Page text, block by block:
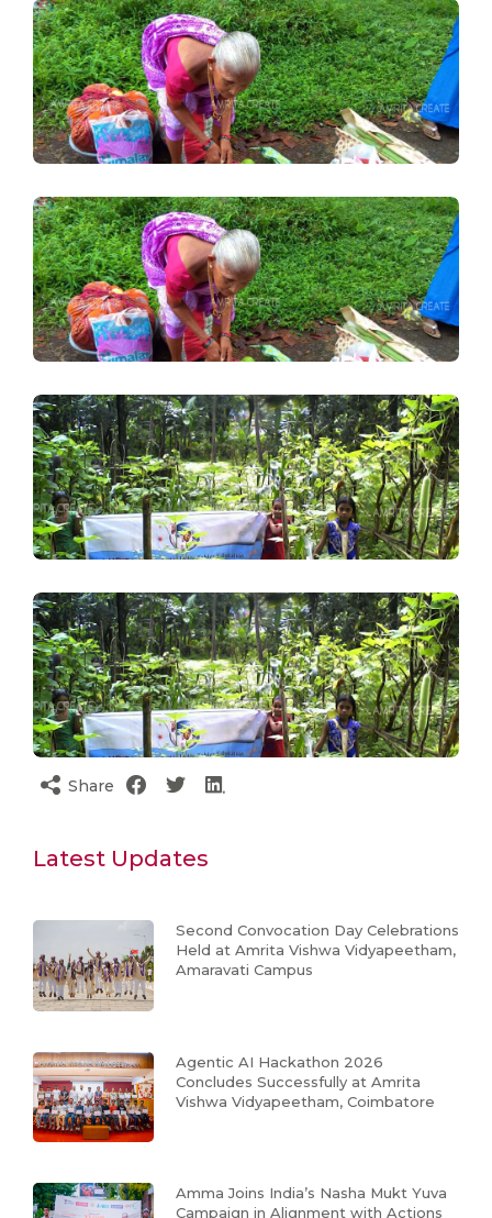
Share
Latest Updates
Second Convocation Day Celebrations
Held at Amrita Vishwa Vidyapeetham,
Amaravati Campus
Agentic AI Hackathon 2026
Concludes Successfully at Amrita
Vishwa Vidyapeetham, Coimbatore
Amma Joins India’s Nasha Mukt Yuva
Campaign in Alignment with Actions